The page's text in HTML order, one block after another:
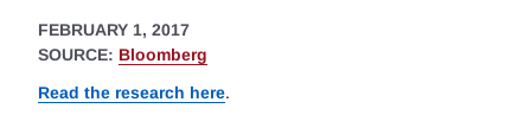
FEBRUARY 1, 2017
SOURCE: Bloomberg
Read the research here.